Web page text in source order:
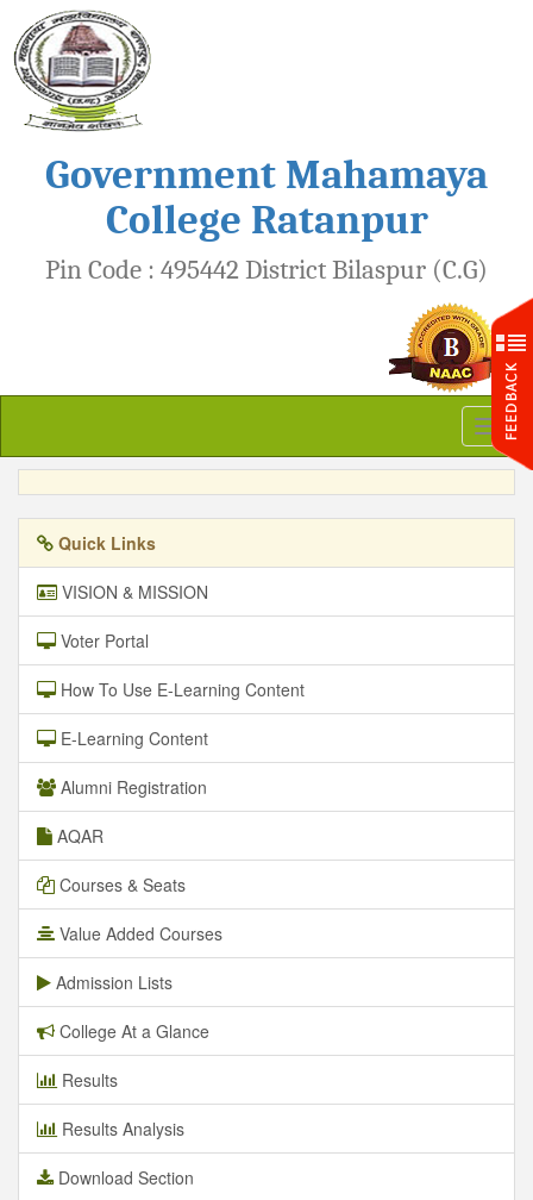
Government Mahamaya
College Ratanpur
Pin Code : 495442 District Bilaspur (C.G)
Quick Links
VISION & MISSION
Voter Portal
How To Use E-Learning Content
E-Learning Content
Alumni Registration
AQAR
Courses & Seats
Value Added Courses
Admission Lists
College At a Glance
Results
Results Analysis
Download Section